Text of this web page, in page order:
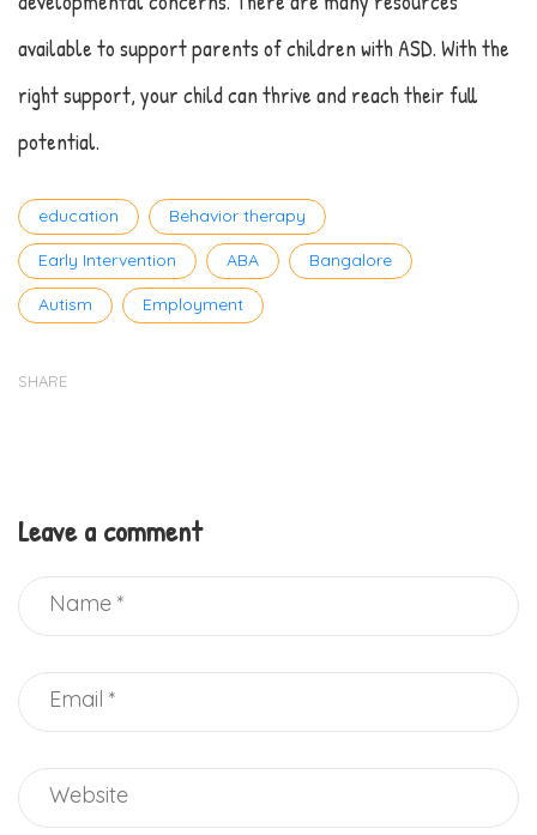
available to support parents of children with ASD. With the
right support, your child can thrive and reach their full
potential.
Tagseducation Behavior therapy
Early Intervention ABA Bangalore
Autism Employment
SHARE
Leave a comment